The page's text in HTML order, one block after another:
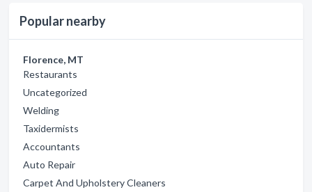
Popular nearby
Florence, MT
Restaurants
Uncategorized
Welding
Taxidermists
Accountants
Auto Repair
Carpet And Upholstery Cleaners